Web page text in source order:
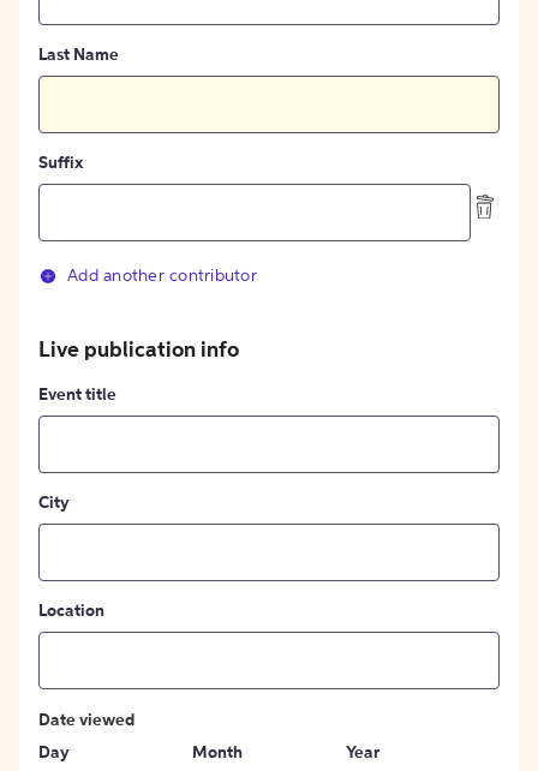
Last Name
Suffix
Add another contributor
Live publication info
Event title
City
Location
Date viewed
Day
Month Year